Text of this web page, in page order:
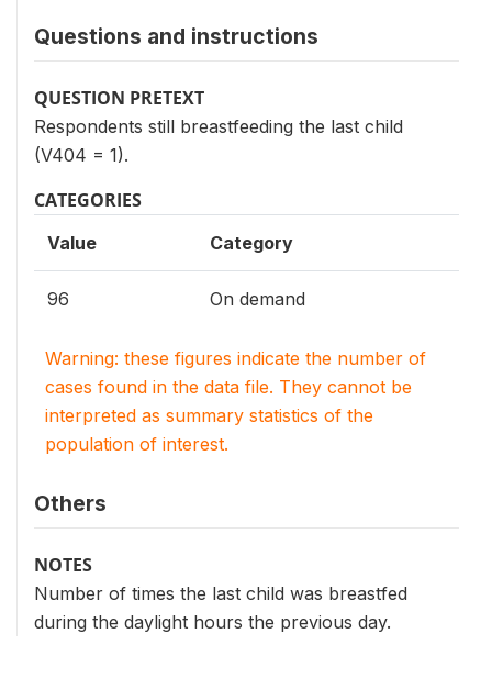
Questions and instructions
QUESTION PRETEXT
Respondents still breastfeeding the last child
(V404 = 1).
CATEGORIES
Value Category
96 On demand
Warning: these figures indicate the number of
cases found in the data file. They cannot be
interpreted as summary statistics of the
population of interest.
Others
NOTES
Number of times the last child was breastfed
during the daylight hours the previous day.